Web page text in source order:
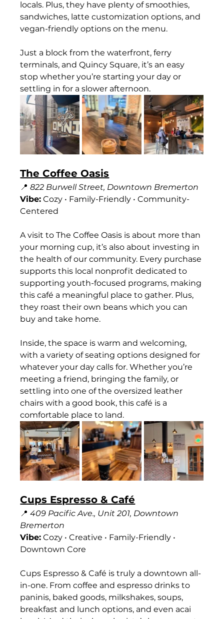
locals. Plus, they have plenty of smoothies,
sandwiches, latte customization options, and
vegan-friendly options on the menu.
Just a block from the waterfront, ferry
terminals, and Quincy Square, it’s an easy
stop whether you’re starting your day or
settling in for a slower afternoon.
The Coffee Oasis
📍 822 Burwell Street, Downtown Bremerton
Vibe: Cozy • Family-Friendly • Community-
Centered
A visit to The Coffee Oasis is about more than
your morning cup, it’s also about investing in
the health of our community. Every purchase
supports this local nonprofit dedicated to
supporting youth-focused programs, making
this café a meaningful place to gather. Plus,
they roast their own beans which you can
buy and take home.
Inside, the space is warm and welcoming,
with a variety of seating options designed for
whatever your day calls for. Whether you’re
meeting a friend, bringing the family, or
settling into one of the oversized leather
chairs with a good book, this café is a
comfortable place to land.
Cups Espresso & Café
📍 409 Pacific Ave., Unit 201, Downtown
Bremerton
Vibe: Cozy • Creative • Family-Friendly •
Downtown Core
Cups Espresso & Café is truly a downtown all-
in-one. From coffee and espresso drinks to
paninis, baked goods, milkshakes, soups,
breakfast and lunch options, and even acai